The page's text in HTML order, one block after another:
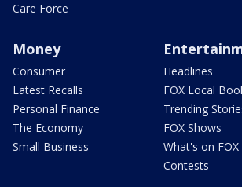
Care Force
Money
Consumer
Latest Recalls
Personal Finance
The Economy
Small Business
Headlines
FOX Local
Trending
FOX Shows
What's on FOX
Contests